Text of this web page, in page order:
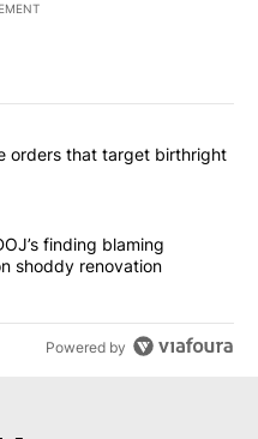
articles in the last
executive orders that
orders that target birthright
his own DOJ’s finding
finding blaming
shoddy renovation
Powered by